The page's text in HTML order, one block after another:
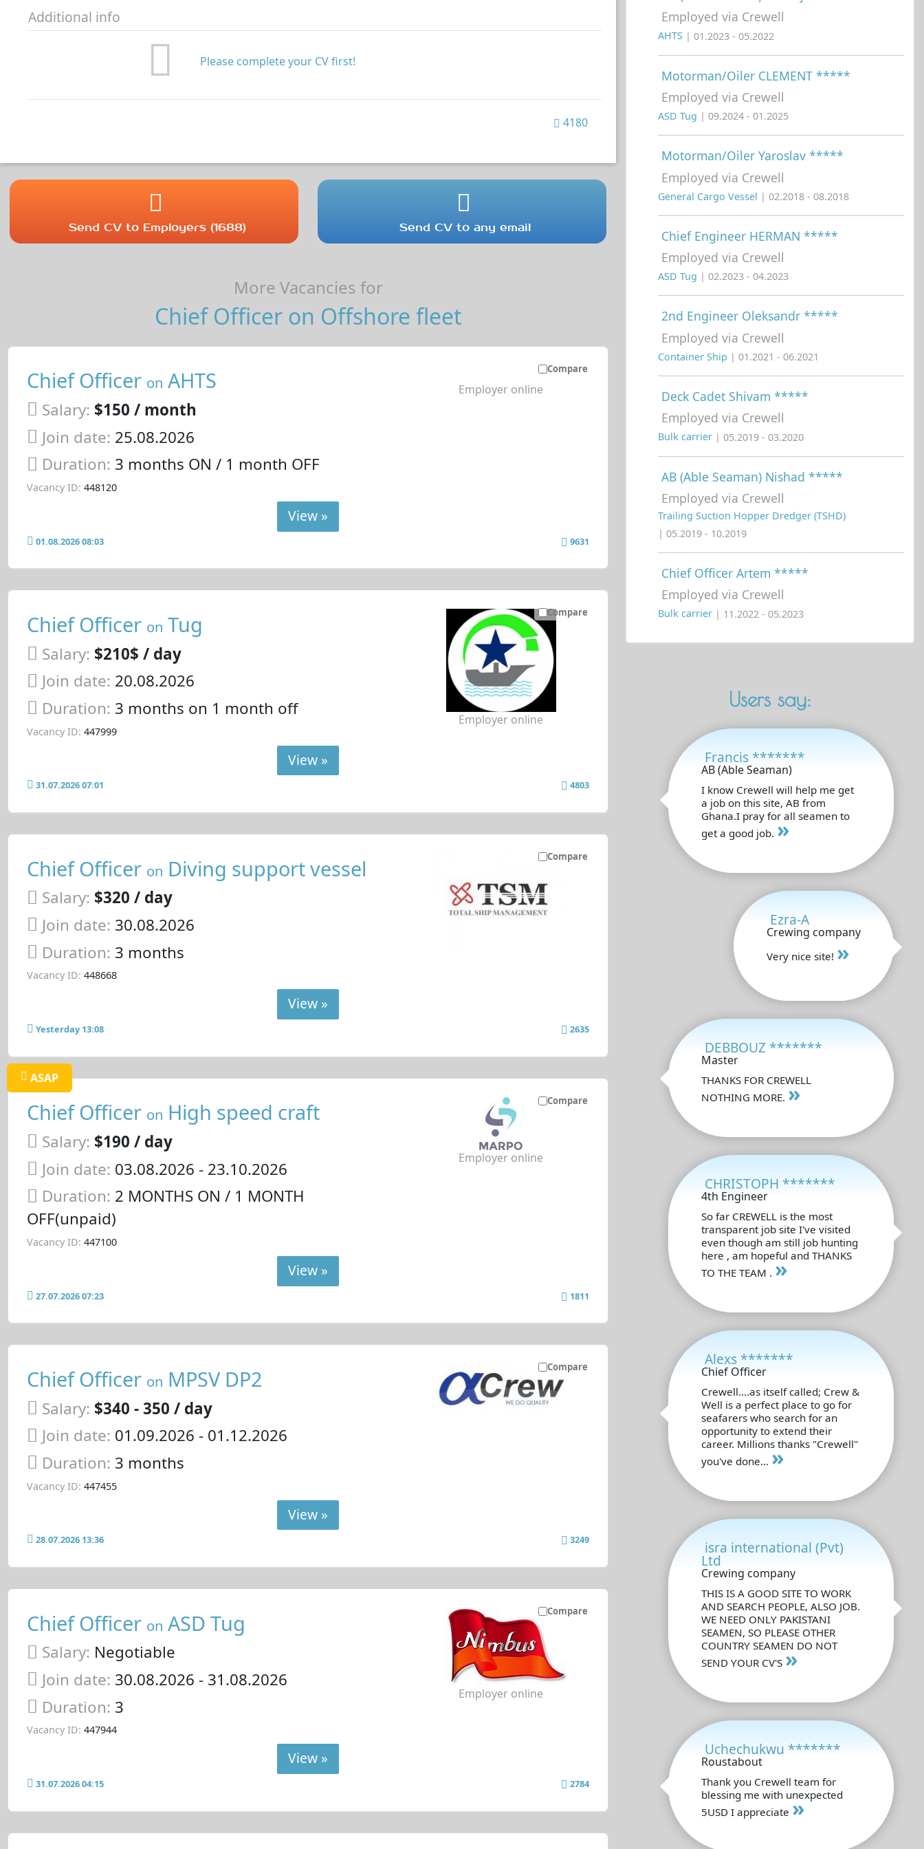
Additional info
Please complete your CV first!
4180
Send CV to Employers (1688) Send CV to any email
More Vacancies for
Chief Officer on Offshore fleet
Compare
Chief Officer on AHTS
Salary: $150 / month
Join date: 25.08.2026
Duration: 3 months ON / 1 month OFF
Vacancy ID: 448120
Employer online
View »
01.08.2026 08:03 9631
Compare
Chief Officer on Tug
Salary: $210$ / day
Join date: 20.08.2026
Duration: 3 months on 1 month off
Vacancy ID: 447999
Employer online
View »
31.07.2026 07:01 4803
Compare
Chief Officer on Diving support vessel
Salary: $320 / day
Join date: 30.08.2026
Duration: 3 months
Vacancy ID: 448668
View »
Yesterday 13:08 2635
Compare
ASAP
Chief Officer on High speed craft
Salary: $190 / day
Join date: 03.08.2026 - 23.10.2026
Duration: 2 MONTHS ON / 1 MONTH
OFF(unpaid)
Vacancy ID: 447100
Employer online
View »
27.07.2026 07:23 1811
Compare
Chief Officer on MPSV DP2
Salary: $340 - 350 / day
Join date: 01.09.2026 - 01.12.2026
Duration: 3 months
Vacancy ID: 447455
View »
28.07.2026 13:36 3249
Compare
Chief Officer on ASD Tug
Salary: Negotiable
Join date: 30.08.2026 - 31.08.2026
Duration: 3
Vacancy ID: 447944
Employer online
View »
31.07.2026 04:15 2784
Employed via Crewell
AHTS | 01.2023 - 05.2022
Motorman/Oiler CLEMENT *****
Employed via Crewell
ASD Tug | 09.2024 - 01.2025
Motorman/Oiler Yaroslav *****
Employed via Crewell
General Cargo Vessel | 02.2018 - 08.2018
Chief Engineer HERMAN *****
Employed via Crewell
ASD Tug | 02.2023 - 04.2023
2nd Engineer Oleksandr *****
Employed via Crewell
Container Ship | 01.2021 - 06.2021
Deck Cadet Shivam *****
Employed via Crewell
Bulk carrier | 05.2019 - 03.2020
AB (Able Seaman) Nishad *****
Employed via Crewell
Trailing Suction Hopper Dredger (TSHD)
| 05.2019 - 10.2019
Chief Officer Artem *****
Employed via Crewell
Bulk carrier | 11.2022 - 05.2023
Users say:
Francis *******
AB (Able Seaman)
I know Crewell will help me get
a job on this site, AB from
Ghana.I pray for all seamen to
get a good job. »
Ezra-A
Crewing company
Very nice site! »
DEBBOUZ *******
Master
THANKS FOR CREWELL
NOTHING MORE. »
CHRISTOPH *******
4th Engineer
So far CREWELL is the most
transparent job site I've visited
even though am still job hunting
here , am hopeful and THANKS
TO THE TEAM . »
Alexs *******
Chief Officer
Crewell....as itself called; Crew &
Well is a perfect place to go for
seafarers who search for an
opportunity to extend their
career. Millions thanks "Crewell"
you've done... »
isra international (Pvt)
Ltd
Crewing company
THIS IS A GOOD SITE TO WORK
AND SEARCH PEOPLE, ALSO JOB.
WE NEED ONLY PAKISTANI
SEAMEN, SO PLEASE OTHER
COUNTRY SEAMEN DO NOT
SEND YOUR CV'S »
Uchechukwu *******
Roustabout
Thank you Crewell team for
blessing me with unexpected
5USD I appreciate »